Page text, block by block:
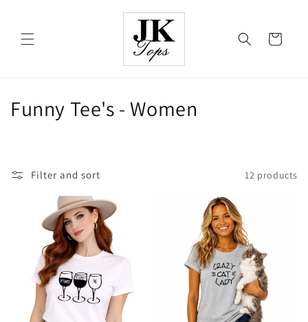
Cart
C
Funny Tee's - Women
Filter and sort 12 products